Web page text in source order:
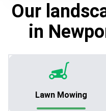
Our
in
Lawn Mowing